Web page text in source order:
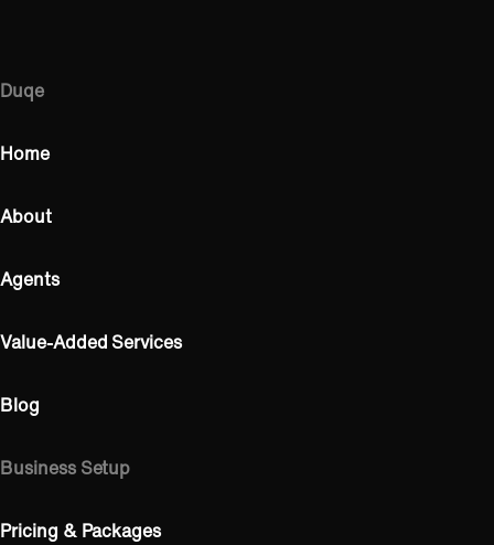
Duqe
Home
About
Agents
Value-Added Services
Blog
Business Setup
Pricing & Packages